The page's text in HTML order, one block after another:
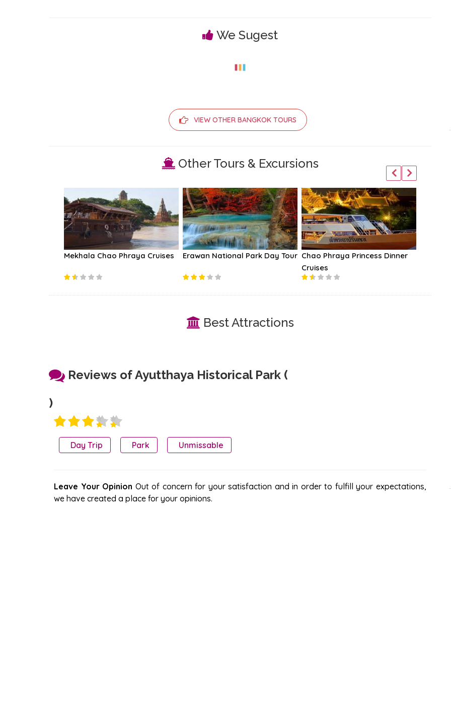
We Sugest
VIEW OTHER BANGKOK TOURS
Other Tours & Excursions
Mekhala Chao Phraya Cruises Erawan National Park Day Tour Chao Phraya Princess Dinner
Cruises
Best Attractions
Reviews of Ayutthaya Historical Park (
)
Day Trip Park Unmissable
Leave Your Opinion Out of concern for your satisfaction and in order to fulfill your expectations,
we have created a place for your opinions.